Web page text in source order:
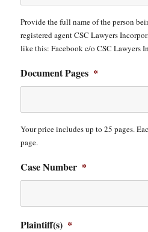
Provide the full name of the person
registered agent CSC Lawyers
like this: Facebook c/o CSC Lawyers
Document Pages *
Your price includes up to 25 pages.
page.
Case Number *
Plaintiff(s) *